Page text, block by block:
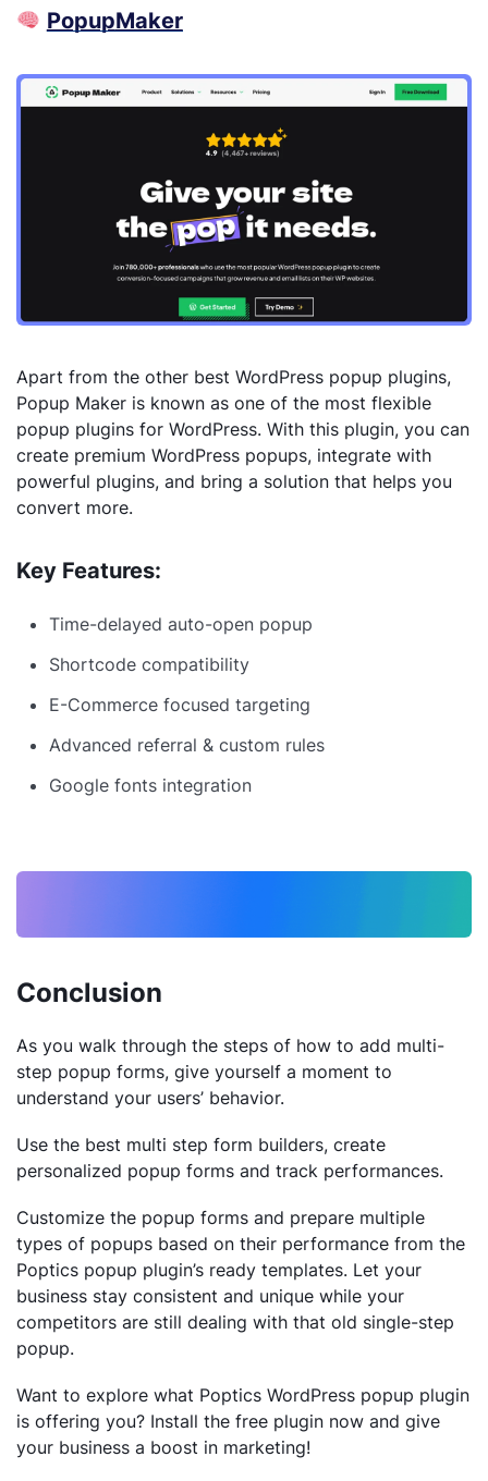
PopupMaker
Apart from the other best WordPress popup plugins,
Popup Maker is known as one of the most flexible
popup plugins for WordPress. With this plugin, you can
create premium WordPress popups, integrate with
powerful plugins, and bring a solution that helps you
convert more.
Key Features:
Time-delayed auto-open popup
Shortcode compatibility
E-Commerce focused targeting
Advanced referral & custom rules
Google fonts integration
Conclusion
As you walk through the steps of how to add multi-
step popup forms, give yourself a moment to
understand your users’ behavior.
Use the best multi step form builders, create
personalized popup forms and track performances.
Customize the popup forms and prepare multiple
types of popups based on their performance from the
Poptics popup plugin’s ready templates. Let your
business stay consistent and unique while your
competitors are still dealing with that old single-step
popup.
Want to explore what Poptics WordPress popup plugin
is offering you? Install the free plugin now and give
your business a boost in marketing!